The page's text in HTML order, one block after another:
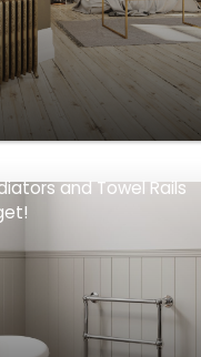
and Towel Rails